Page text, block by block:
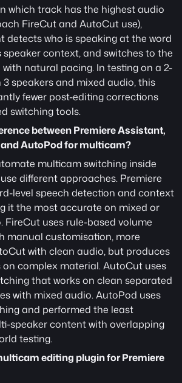
which track has the highest audio
FireCut and AutoCut use),
detects who is speaking at the word
speaker context, and switches to the
natural pacing. In testing on a 2-
speakers and mixed audio, this
fewer post-editing corrections
switching tools.
between Premiere Assistant,
AutoPod for multicam?
multicam switching inside
different approaches. Premiere
level speech detection and context
it the most accurate on mixed or
FireCut uses rule-based volume
manual customisation, more
with clean audio, but produces
complex material. AutoCut uses
that works on clean separated
with mixed audio. AutoPod uses
and performed the least
speaker content with overlapping
testing.
editing plugin for Premiere